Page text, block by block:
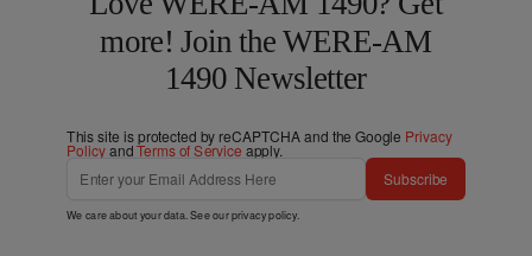
more! Join the WERE-AM
1490 Newsletter
This site is protected by reCAPTCHA and the Google Privacy
PolicyandTerms of Service apply.
Subscribe
We care about your data. See ourprivacy policy.